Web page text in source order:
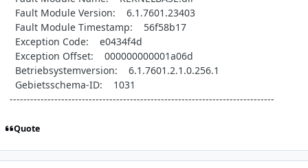
Fault Module Version: 6.1.7601.23403
Fault Module Timestamp: 56f58b17
Exception Code: e0434f4d
Exception Offset: 000000000001a06d
Betriebsystemversion: 6.1.7601.2.1.0.256.1
Gebietsschema-ID: 1031
-----------------------------------------------------------------------------
Quote